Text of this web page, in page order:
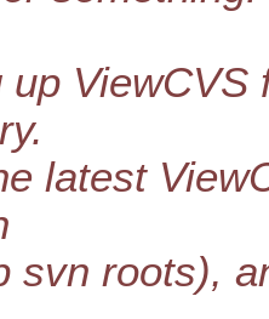
up
latest
svn roots),